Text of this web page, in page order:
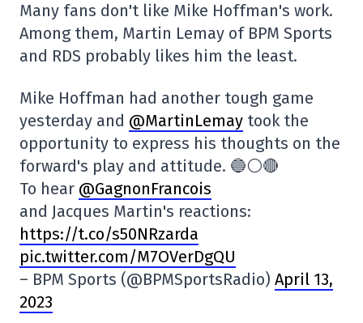
Many fans don't like Mike Hoffman's work.
Among them, Martin Lemay of BPM Sports
and RDS probably likes him the least.
Mike Hoffman had another tough game
yesterday and @MartinLemay took the
opportunity to express his thoughts on the
forward's play and attitude. 🔵⚪️🔴
To hear @GagnonFrancois
and Jacques Martin's reactions:
https://t.co/s50NRzarda
pic.twitter.com/M7OVerDgQU
– BPM Sports (@BPMSportsRadio) April 13,
2023